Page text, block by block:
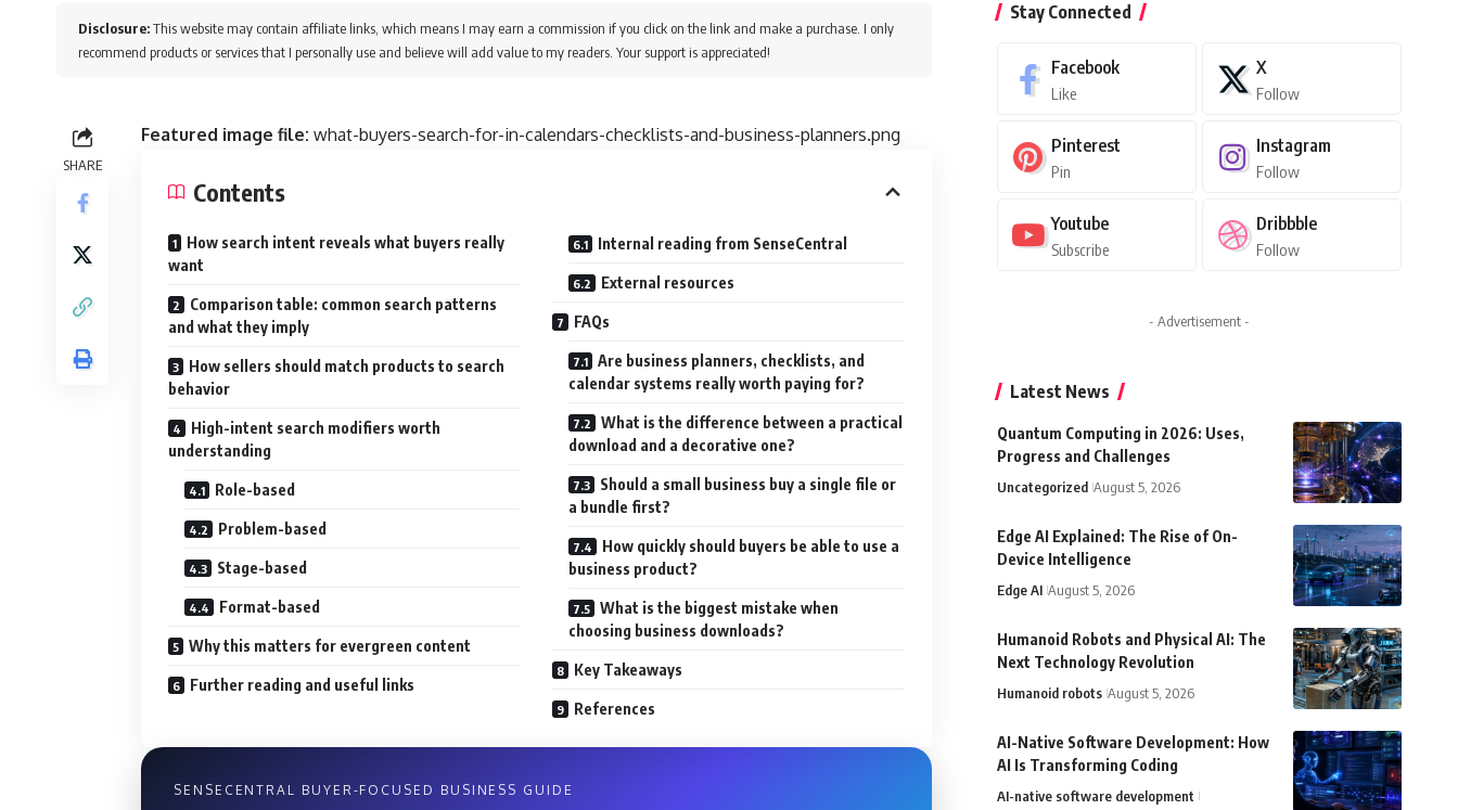
Disclosure:This website may contain affiliate links, which means I may earn a commission if you click on the link and make a purchase. I only
recommend products or services that I personally use and believe will add value to my readers. Your support is appreciated!
SHARE
Featured image file: what-buyers-search-for-in-calendars-checklists-and-business-planners.png
Contents
How search intent reveals what buyers really
want
Comparison table: common search patterns
and what they imply
How sellers should match products to search
behavior
High-intent search modifiers worth
understanding
Role-based
Problem-based
Stage-based
Format-based
Why this matters for evergreen content
Further reading and useful links
Internal reading from SenseCentral
External resources
FAQs
Are business planners, checklists, and
calendar systems really worth paying for?
What is the difference between a practical
download and a decorative one?
Should a small business buy a single file or
a bundle first?
How quickly should buyers be able to use a
business product?
What is the biggest mistake when
choosing business downloads?
Key Takeaways
References
SENSECENTRAL BUYER-FOCUSED BUSINESS GUIDE
Stay Connected
Facebook
Like
X
Follow
Pinterest
Pin
Instagram
Follow
Youtube
Subscribe
Dribbble
Follow
- Advertisement -
Latest News
Quantum Computing in 2026: Uses,
Progress and Challenges
Uncategorized August 5, 2026
Edge AI Explained: The Rise of On-
Device Intelligence
Edge AI August 5, 2026
Humanoid Robots and Physical AI: The
Next Technology Revolution
Humanoid robots August 5, 2026
AI-Native Software Development: How
AI Is Transforming Coding
AI-native software development